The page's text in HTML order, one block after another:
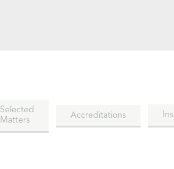
Selected
Matters
Accreditations